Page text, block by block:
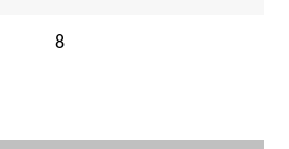
8